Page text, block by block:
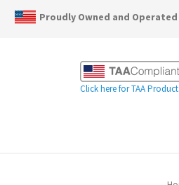
Proudly Owned and Operated
Click here for TAA